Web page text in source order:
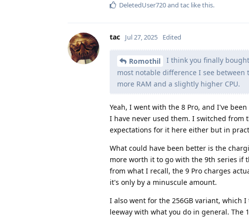
DeletedUser720and tac like this.
tac Jul 27, 2025 Edited
Romothil
I think you finally
most notable difference I see between
more RAM and a slightly higher CPU.
Yeah, I went with the 8 Pro, and I've
I have never used them. I switched from
expectations for it here either but in
What could have been better is the
more worth it to go with the 9th series if
from what I recall, the 9 Pro charges
it's only by a minuscule amount.
I also went for the 256GB variant, which
leeway with what you do in general. The